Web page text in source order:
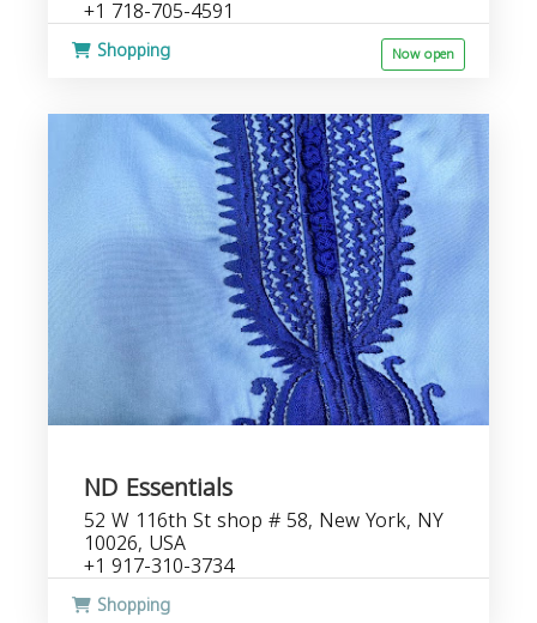
+1 718-705-4591
Shopping Now open
ND Essentials
52 W 116th St shop # 58, New York, NY
10026, USA
+1 917-310-3734
Shopping